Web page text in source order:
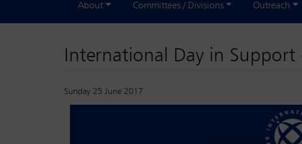
About Committees / Divisions Outreach
International Day in
Sunday 25 June 2017